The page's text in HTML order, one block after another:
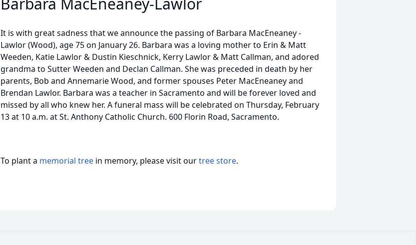
It is with great sadness that we announce the passing of Barbara MacEneaney -
Lawlor (Wood), age 75 on January 26. Barbara was a loving mother to Erin & Matt
Weeden, Katie Lawlor & Dustin Kieschnick, Kerry Lawlor & Matt Callman, and adored
grandma to Sutter Weeden and Declan Callman. She was preceded in death by her
parents, Bob and Annemarie Wood, and former spouses Peter MacEneaney and
Brendan Lawlor. Barbara was a teacher in Sacramento and will be forever loved and
missed by all who knew her. A funeral mass will be celebrated on Thursday, February
13 at 10 a.m. at St. Anthony Catholic Church. 600 Florin Road, Sacramento.
To plant a memorial tree in memory, please visit ourtree store.